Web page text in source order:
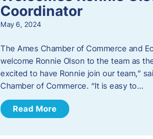
Coordinator
May 6, 2024
The Ames Chamber of Commerce and
welcome Ronnie Olson to the team as
excited to have Ronnie join our team,”
Chamber of Commerce. “It is easy to…
Read More